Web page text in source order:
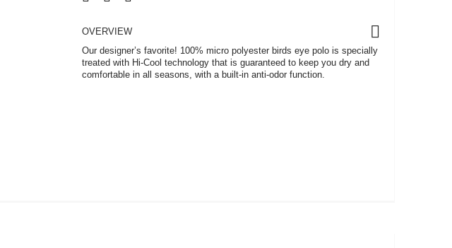
OVERVIEW
Our designer’s favorite! 100% micro polyester birds eye polo is specially
treated with Hi-Cool technology that is guaranteed to keep you dry and
comfortable in all seasons, with a built-in anti-odor function.